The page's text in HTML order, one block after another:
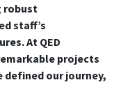
robust
staff’s
At QED
projects
defined our journey,